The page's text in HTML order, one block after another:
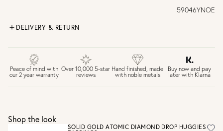
59046YNOE
DELIVERY & RETURN
£4 Standard 3-5 day delivery (FREE over £75)
£6.50 Next day delivery (FREE over £250)
30 days return period if you change your mind*
Personalised jewellery that has been engraved is not
Peace of mind with
our 2 year warranty
Over 10,000 5-star
reviews
Hand finished, made
with noble metals
Buy now and pay
later with Klarna
Shop the look
SOLID GOLD ATOMIC DIAMOND DROP HUGGIES